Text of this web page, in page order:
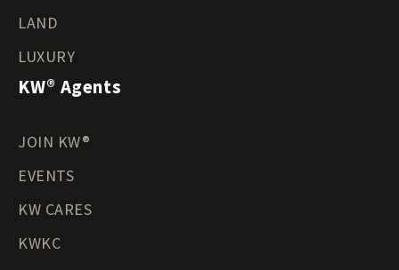
LAND
LUXURY
KW® Agents
JOIN KW®
EVENTS
KW CARES
KWKC